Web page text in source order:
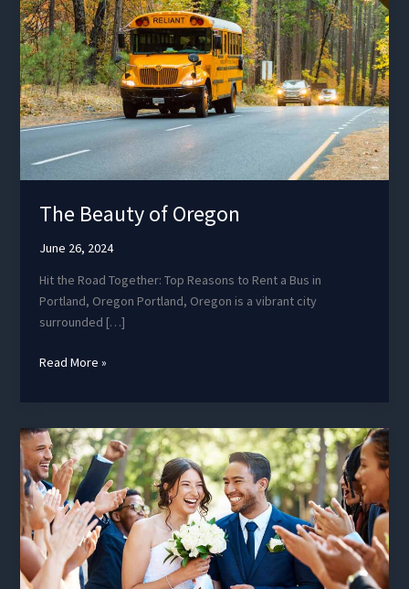
The Beauty of Oregon
June 26, 2024
Hit the Road Together: Top Reasons to Rent a Bus in
Portland, Oregon Portland, Oregon is a vibrant city
surrounded […]
The
Oregon
Read More »